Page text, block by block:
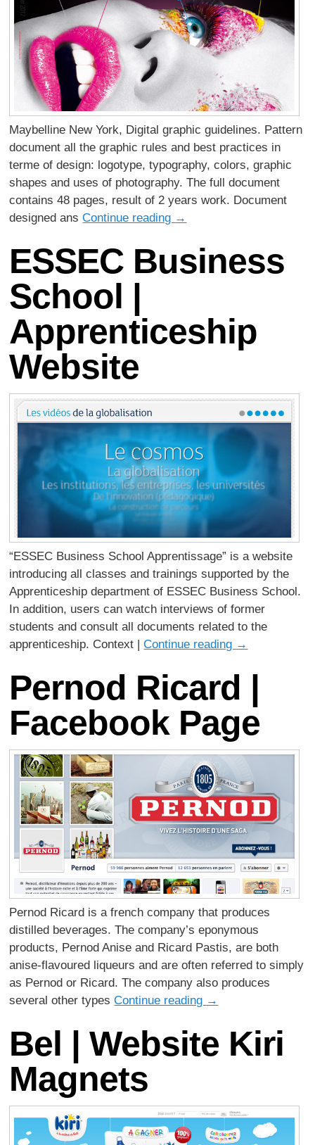
Maybelline New York, Digital graphic guidelines. Pattern
document all the graphic rules and best practices in
terme of design: logotype, typography, colors, graphic
shapes and uses of photography. The full document
contains 48 pages, result of 2 years work. Document
designed ansContinue reading →
ESSEC Business
School |
Apprenticeship
Website
“ESSEC Business School Apprentissage” is a website
introducing all classes and trainings supported by the
Apprenticeship department of ESSEC Business School.
In addition, users can watch interviews of former
students and consult all documents related to the
apprenticeship. Context |Continue reading →
Pernod Ricard |
Facebook Page
Pernod Ricard is a french company that produces
distilled beverages. The company’s eponymous
products, Pernod Anise and Ricard Pastis, are both
anise-flavoured liqueurs and are often referred to simply
as Pernod or Ricard. The company also produces
several other typesContinue reading →
Bel | Website Kiri
Magnets